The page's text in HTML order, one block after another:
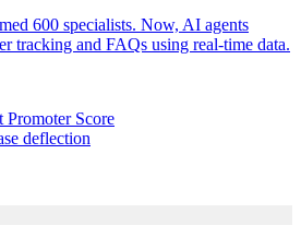
600 specialists. Now, AI agents
tracking and FAQs using real-time data.
Promoter Score
deflection